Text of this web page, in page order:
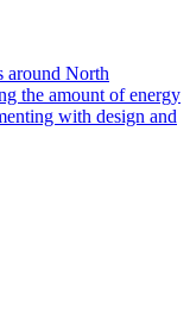
around North
the amount of energy
with design and